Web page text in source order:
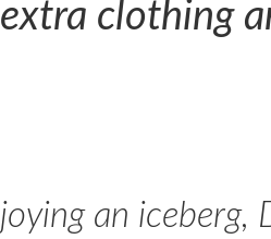
clothing
an iceberg,